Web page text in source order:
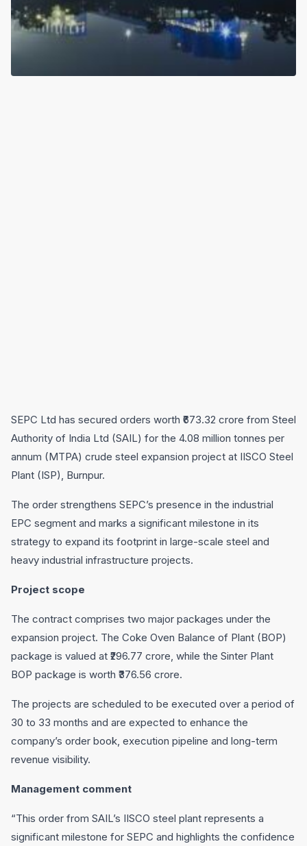
SEPC Ltd has secured orders worth ₹673.32 crore from Steel
Authority of India Ltd (SAIL) for the 4.08 million tonnes per
annum (MTPA) crude steel expansion project at IISCO Steel
Plant (ISP), Burnpur.
The order strengthens SEPC’s presence in the industrial
EPC segment and marks a significant milestone in its
strategy to expand its footprint in large-scale steel and
heavy industrial infrastructure projects.
Project scope
The contract comprises two major packages under the
expansion project. The Coke Oven Balance of Plant (BOP)
package is valued at ₹296.77 crore, while the Sinter Plant
BOP package is worth ₹376.56 crore.
The projects are scheduled to be executed over a period of
30 to 33 months and are expected to enhance the
company’s order book, execution pipeline and long-term
revenue visibility.
Management comment
“This order from SAIL’s IISCO steel plant represents a
significant milestone for SEPC and highlights the confidence